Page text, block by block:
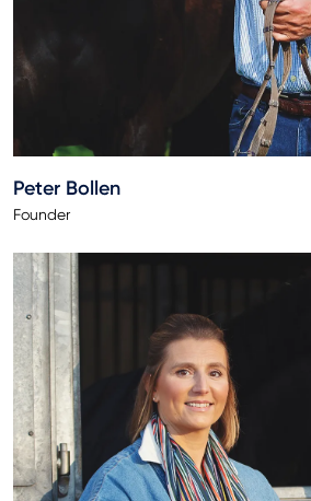
Peter Bollen
Founder